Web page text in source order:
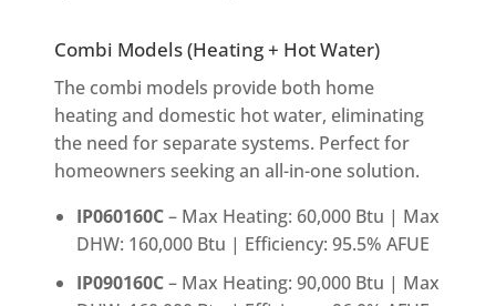
Combi Models (Heating + Hot Water)
The combi models provide both home
heating and domestic hot water, eliminating
the need for separate systems. Perfect for
homeowners seeking an all-in-one solution.
IP060160C– Max Heating: 60,000 Btu | Max
DHW: 160,000 Btu | Efficiency: 95.5% AFUE
IP090160C– Max Heating: 90,000 Btu | Max